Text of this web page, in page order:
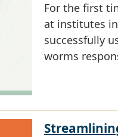
For the first
at institutes
successfully
worms